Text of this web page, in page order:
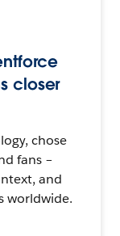
closer
chose
fans –
and
worldwide.